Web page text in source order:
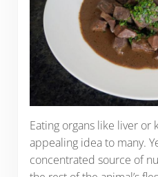
Eating organs like liver or
appealing idea to many.
concentrated source of